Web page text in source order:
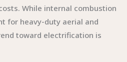
While internal combustion
for heavy-duty aerial and
toward electrification is